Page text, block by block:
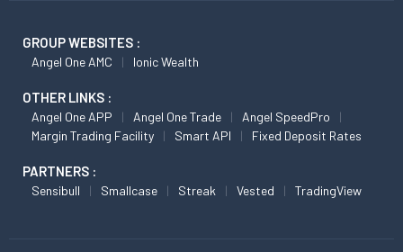
GROUP WEBSITES :
Angel One AMC Ionic Wealth
OTHER LINKS :
Angel One APP Angel One Trade
Angel SpeedPro
Margin Trading Facility
Smart API Fixed Deposit Rates
PARTNERS :
Sensibull Smallcase Streak Vested TradingView